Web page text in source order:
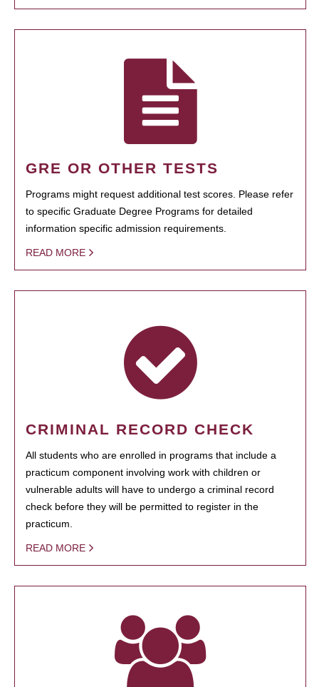
GRE OR OTHER TESTS
Programs might request additional test scores. Please refer
to specific Graduate Degree Programs for detailed
information specific admission requirements.
READ MORE
CRIMINAL RECORD CHECK
All students who are enrolled in programs that include a
practicum component involving work with children or
vulnerable adults will have to undergo a criminal record
check before they will be permitted to register in the
practicum.
READ MORE